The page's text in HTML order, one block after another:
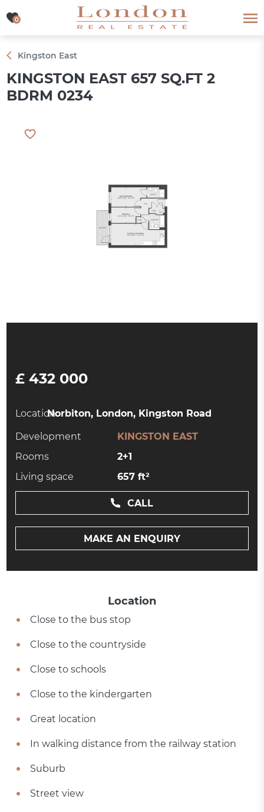
0
0
Kingston East
KINGSTON EAST 657 SQ.FT 2
BDRM 0234
£ 432 000
Location:Norbiton, London, Kingston Road
Development
KINGSTON EAST
Rooms
2+1
Living space
657 ft²
CALL
MAKE AN ENQUIRY
Location
Close to the bus stop
Close to the countryside
Close to schools
Close to the kindergarten
Great location
In walking distance from the railway station
Suburb
Street view